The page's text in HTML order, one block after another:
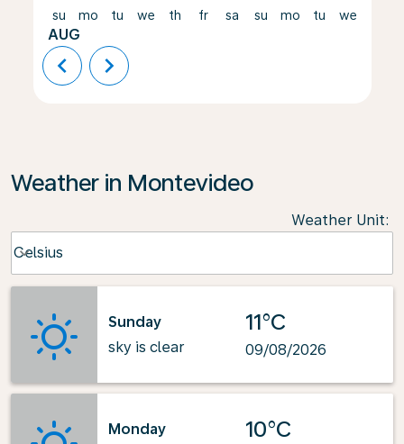
su
AUG
mo tu we th fr sa su mo tu we
chevron_left chevron_right
Weather in Montevideo
Weather Unit:
Celsius
keyboard_arrow_down
Sunday
sky is clear
11°C
09/08/2026
Monday
10°C